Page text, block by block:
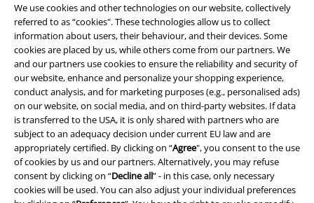
We use cookies and other technologies on our website, collectively
referred to as “cookies". These technologies allow us to collect
information about users, their behaviour, and their devices. Some
cookies are placed by us, while others come from our partners. We
and our partners use cookies to ensure the reliability and security of
our website, enhance and personalize your shopping experience,
conduct analysis, and for marketing purposes (e.g., personalised ads)
on our website, on social media, and on third-party websites. If data
is transferred to the USA, it is only shared with partners who are
subject to an adequacy decision under current EU law and are
appropriately certified. By clicking on “Agree", you consent to the use
of cookies by us and our partners. Alternatively, you may refuse
consent by clicking on “Decline all” - in this case, only necessary
cookies will be used. You can also adjust your individual preferences
Legal
Terms & Conditions
Imprint
Privacy Policy